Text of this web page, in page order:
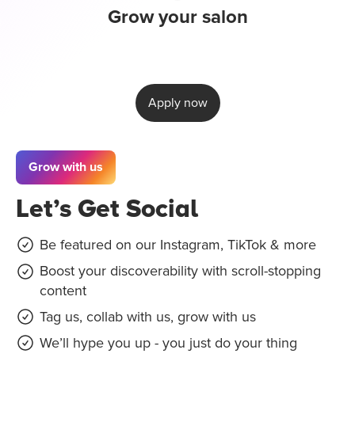
Grow your salon
Apply now
Grow with us
Let’s Get Social
Be featured on our Instagram, TikTok & more
Boost your discoverability with scroll-stopping
content
Tag us, collab with us, grow with us
We’ll hype you up - you just do your thing